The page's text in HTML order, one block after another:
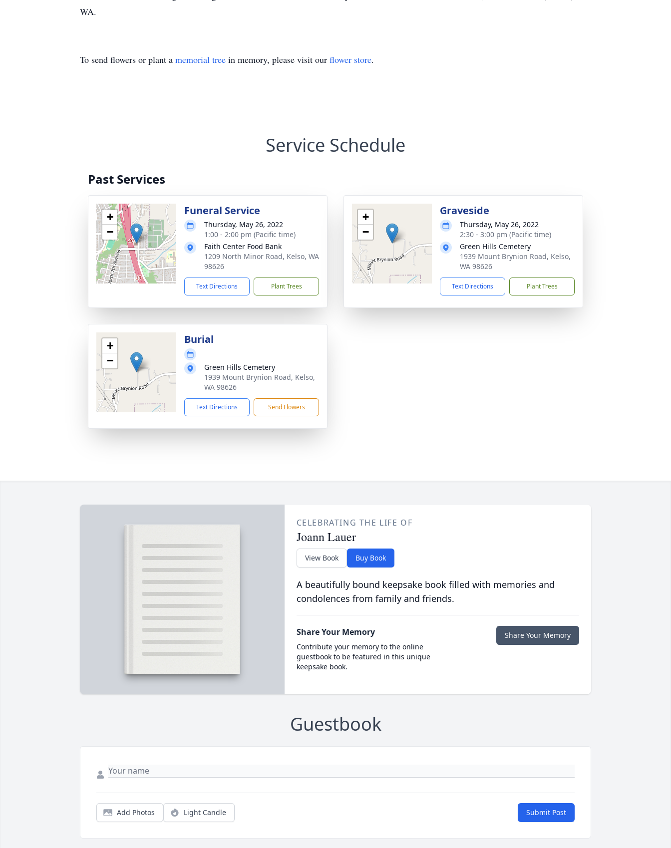
WA.
To send flowers or plant a memorial tree in memory, please visit our flower store.
Service Schedule
Past Services
+
−
Funeral Service
Thursday, May 26, 2022
1:00 - 2:00 pm (Pacific time)
Faith Center Food Bank
1209 North Minor Road, Kelso, WA
98626
Text Directions Plant Trees
+
−
Graveside
Thursday, May 26, 2022
2:30 - 3:00 pm (Pacific time)
Green Hills Cemetery
1939 Mount Brynion Road, Kelso,
WA 98626
Text Directions Plant Trees
+
−
Burial
Green Hills Cemetery
1939 Mount Brynion Road, Kelso,
WA 98626
Text Directions Send Flowers
CELEBRATING THE LIFE OF
Joann Lauer
View Book Buy Book
A beautifully bound keepsake book filled with memories and
condolences from family and friends.
Share Your Memory
Contribute your memory to the online
guestbook to be featured in this unique
keepsake book.
Share Your Memory
Guestbook
Add Photos Light Candle Submit Post